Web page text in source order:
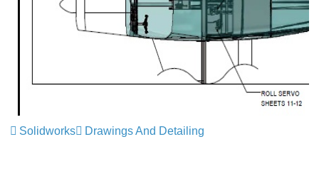
Solidworks Drawings And Detailing